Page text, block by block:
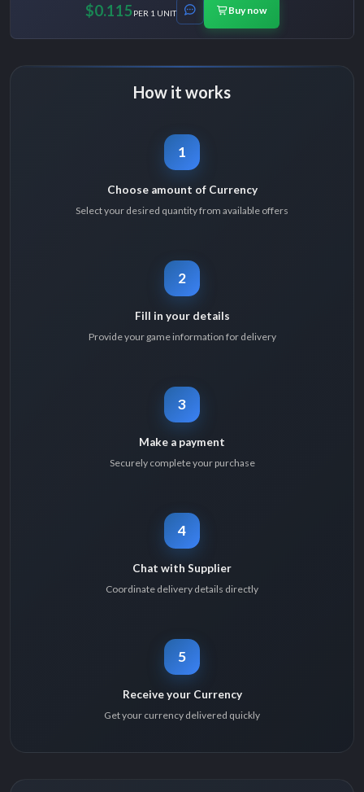
$0.115PER 1 UNIT Buy now
How it works
1
Choose amount of Currency
Select your desired quantity from available offers
2
Fill in your details
Provide your game information for delivery
3
Make a payment
Securely complete your purchase
4
Chat with Supplier
Coordinate delivery details directly
5
Receive your Currency
Get your currency delivered quickly